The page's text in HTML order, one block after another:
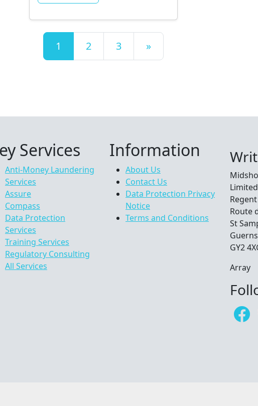
Posts navigation
1 2 3 »
Services
Anti-Money Laundering
Services
Assure
Compass
Data Protection
Services
Training Services
Regulatory Consulting
All Services
Information
About Us
Contact Us
Data Protection Privacy
Notice
Terms and Conditions
Route
St
GY2
Array